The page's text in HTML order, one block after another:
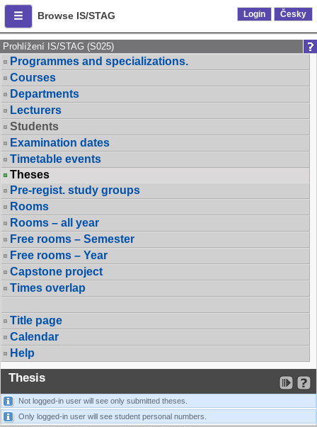
Browse IS/STAG Login Česky
Prohlížení IS/STAG (S025)
Programmes and specializations.
Courses
Departments
Lecturers
Students
Examination dates
Timetable events
Theses
Pre-regist. study groups
Rooms
Rooms – all year
Free rooms – Semester
Free rooms – Year
Capstone project
Times overlap
Title page
Calendar
Help
Thesis
Not logged-in user will see only submitted theses.
Only logged-in user will see student personal numbers.